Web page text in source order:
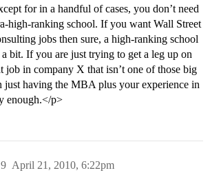
for in a handful of cases, you don’t need
high-ranking school. If you want Wall Street
jobs then sure, a high-ranking school
bit. If you are just trying to get a leg up on
job in company X that isn’t one of those big
just having the MBA plus your experience in
enough.</p>
April 21, 2010, 6:22pm